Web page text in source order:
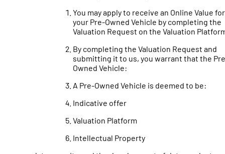
You may apply to receive an Online Value for
your Pre-Owned Vehicle by completing the
Valuation Request on the Valuation
By completing the Valuation Request and
submitting it to us, you warrant that the
Owned Vehicle:
A Pre-Owned Vehicle is deemed to be:
Indicative offer
Valuation Platform
Intellectual Property